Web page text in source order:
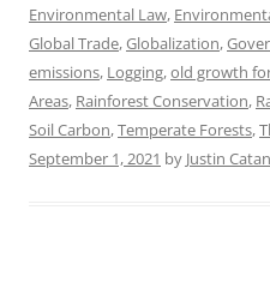
Environmental Law,
Global Trade,Globalization,
emissions, Logging,old growth
Areas, Rainforest Conservation,
Soil Carbon,Temperate Forests,
September 1, 2021 by Justin